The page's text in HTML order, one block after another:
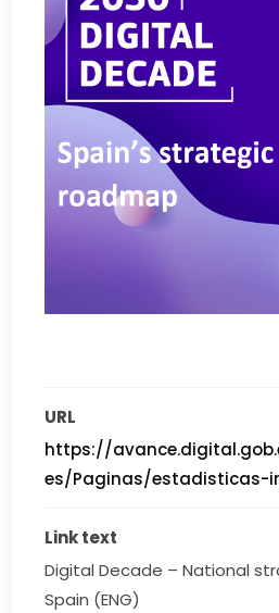
URL
https://
es/Paginas/estadisticas-
Link text
Digital Decade – National
Spain (ENG)